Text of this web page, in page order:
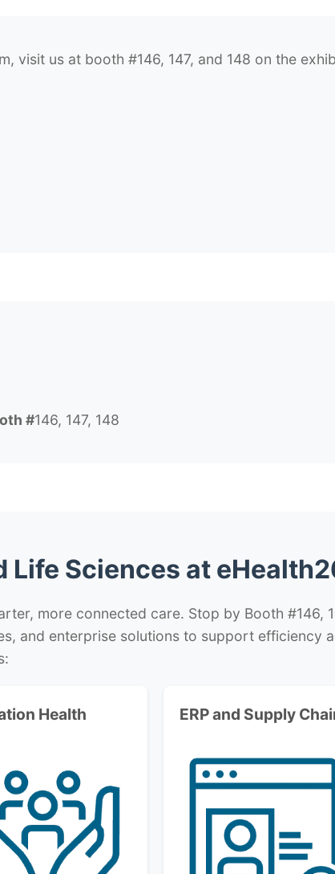
visit us at booth #146, 147, and 148 on the
#146, 147, 148
Life Sciences at
more connected care. Stop by Booth #146,
and enterprise solutions to support efficiency
Health ERP and Supply